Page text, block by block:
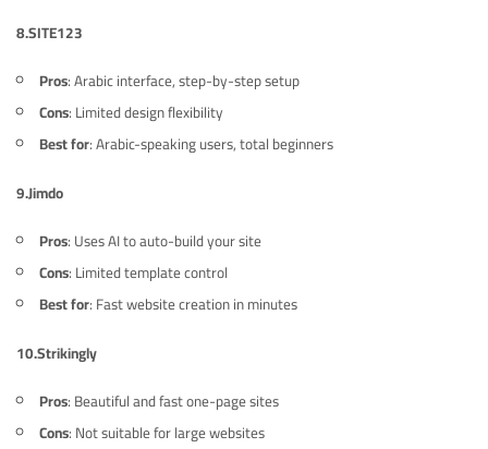
8.SITE123
Pros: Arabic interface, step-by-step setup
Cons: Limited design flexibility
Best for: Arabic-speaking users, total beginners
9.Jimdo
Pros: Uses AI to auto-build your site
Cons: Limited template control
Best for: Fast website creation in minutes
10.Strikingly
Pros: Beautiful and fast one-page sites
Cons: Not suitable for large websites